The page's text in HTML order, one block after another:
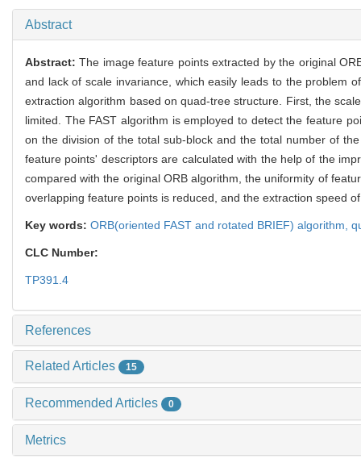
Abstract
Abstract:The image feature points extracted by the original
and lack of scale invariance, which easily leads to the problem
extraction algorithm based on quad-tree structure. First, the
limited. The FAST algorithm is employed to detect the feature
on the division of the total sub-block and the total number of
feature points' descriptors are calculated with the help of the
compared with the original ORB algorithm, the uniformity of
overlapping feature points is reduced, and the extraction speed
Key words: ORB(oriented FAST and rotated BRIEF) algorithm,
CLC Number:
TP391.4
References
Related Articles 15
Recommended Articles 0
Metrics